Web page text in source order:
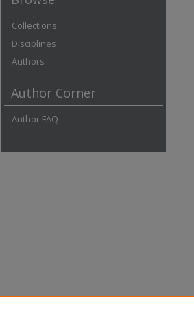
Collections
Disciplines
Authors
Author Corner
Author FAQ